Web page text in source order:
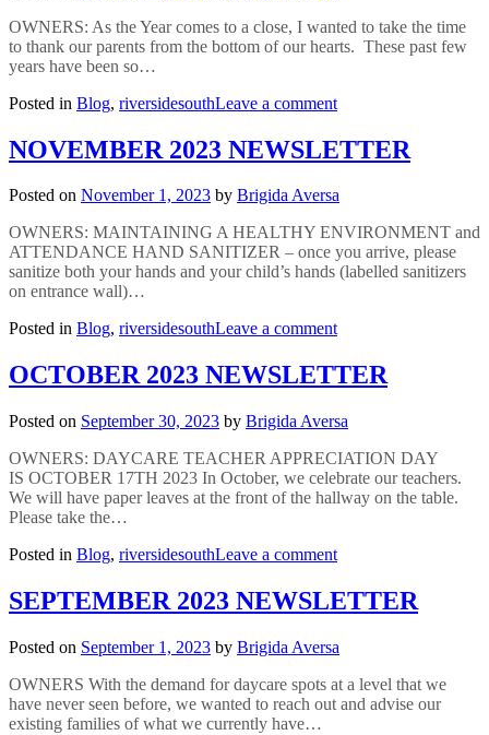
OWNERS: As the Year comes to a close, I wanted to take the time
to thank our parents from the bottom of our hearts. These past few
years have been so…
Posted in Blog, riversidesouthLeave a commenton
2023
NEWSLETTER
NOVEMBER 2023 NEWSLETTER
Posted on November 1, 2023 by Brigida Aversa
OWNERS: MAINTAINING A HEALTHY ENVIRONMENT and
ATTENDANCE HAND SANITIZER – once you arrive, please
sanitize both your hands and your child’s hands (labelled sanitizers
on entrance wall)…
Posted in Blog, riversidesouthLeave a commenton
2023
NEWSLETTER
OCTOBER 2023 NEWSLETTER
Posted on September 30, 2023 by Brigida Aversa
OWNERS: DAYCARE TEACHER APPRECIATION DAY
IS OCTOBER 17TH 2023 In October, we celebrate our teachers.
We will have paper leaves at the front of the hallway on the table.
Please take the…
Posted in Blog, riversidesouthLeave a commenton
2023
NEWSLETTER
SEPTEMBER 2023 NEWSLETTER
Posted on September 1, 2023 by Brigida Aversa
OWNERS With the demand for daycare spots at a level that we
have never seen before, we wanted to reach out and advise our
existing families of what we currently have…